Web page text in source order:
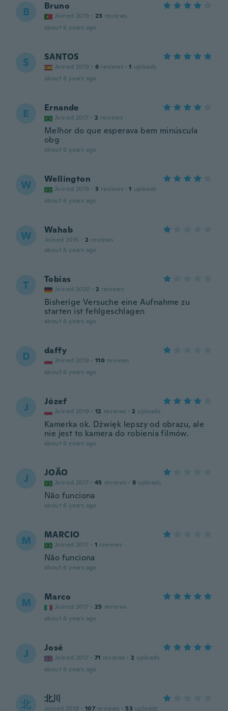
B Bruno
Joined 2019 · 23 reviews
about 6 years ago
S SANTOS
Joined 2019 · 6 reviews · 1 uploads
about 6 years ago
E Ernande
Joined 2017 · 2 reviews
Melhor do que esperava bem minúscula
obg
about 6 years ago
W Wellington
Joined 2019 · 3 reviews · 1 uploads
about 6 years ago
W Wahab
Joined 2015 · 2 reviews
about 6 years ago
T Tobias
Joined 2020 · 2 reviews
Bisherige Versuche eine Aufnahme zu
starten ist fehlgeschlagen
about 6 years ago
D daffy
Joined 2019 · 110 reviews
about 6 years ago
J Józef
Joined 2019 · 12 reviews · 2 uploads
Kamerka ok. Dźwięk lepszy od obrazu, ale
nie jest to kamera do robienia filmów.
about 6 years ago
J JOÃO
Joined 2017 · 45 reviews · 8 uploads
Não funciona
about 6 years ago
M MARCIO
Joined 2017 · 1 reviews
Não funciona
about 6 years ago
M Marco
Joined 2017 · 25 reviews
about 6 years ago
J José
Joined 2017 · 71 reviews · 2 uploads
about 6 years ago
北 北川
Joined 2019 · 107 reviews · 53 uploads